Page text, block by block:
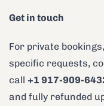
Get in touch
For private
specific requests,
call +1 917-909-
and fully refunded